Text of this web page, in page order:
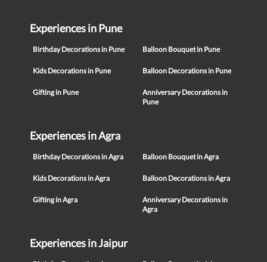
Experiences in Pune
Birthday Decorations in Pune Balloon Bouquet in Pune
Kids Decorations in Pune Balloon Decorations in Pune
Gifting in Pune
Anniversary Decorations in
Pune
Experiences in Agra
Birthday Decorations in Agra Balloon Bouquet in Agra
Kids Decorations in Agra Balloon Decorations in Agra
Gifting in Agra
Anniversary Decorations in
Agra
Experiences in Jaipur